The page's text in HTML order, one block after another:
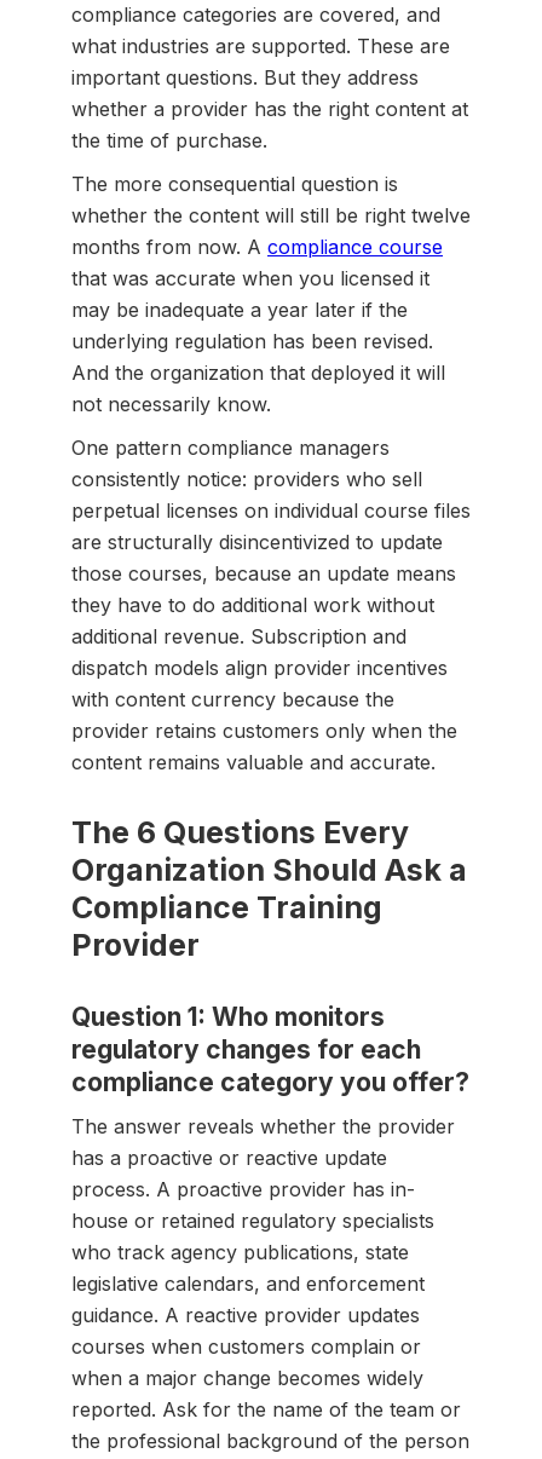
compliance categories are covered, and
what industries are supported. These are
important questions. But they address
whether a provider has the right content at
the time of purchase.
The more consequential question is
whether the content will still be right twelve
months from now. A compliance course
that was accurate when you licensed it
may be inadequate a year later if the
underlying regulation has been revised.
And the organization that deployed it will
not necessarily know.
One pattern compliance managers
consistently notice: providers who sell
perpetual licenses on individual course files
are structurally disincentivized to update
those courses, because an update means
they have to do additional work without
additional revenue. Subscription and
dispatch models align provider incentives
with content currency because the
provider retains customers only when the
content remains valuable and accurate.
The 6 Questions Every
Organization Should Ask a
Compliance Training
Provider
Question 1: Who monitors
regulatory changes for each
compliance category you offer?
The answer reveals whether the provider
has a proactive or reactive update
process. A proactive provider has in-
house or retained regulatory specialists
who track agency publications, state
legislative calendars, and enforcement
guidance. A reactive provider updates
courses when customers complain or
when a major change becomes widely
reported. Ask for the name of the team or
the professional background of the person